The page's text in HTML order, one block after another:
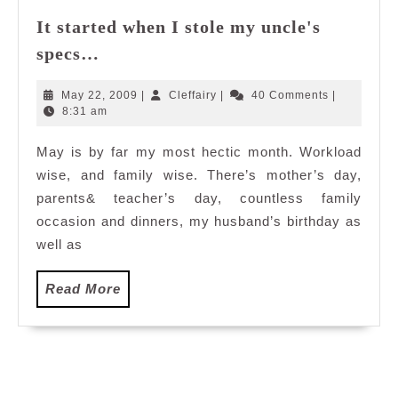
It started when I stole my uncle's
specs…
when
I
my
uncle's
specs…
May 22, 2009 May
Cleffairy Cleffairy40 Comments
8:31 am
May is by far my most hectic month. Workload
wise, and family wise. There’s mother’s day,
parents& teacher’s day, countless family
occasion and dinners, my husband’s birthday as
well as
Read More
More